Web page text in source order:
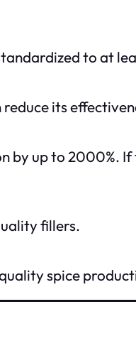
to at
its
up to 2000%.
fillers.
spice